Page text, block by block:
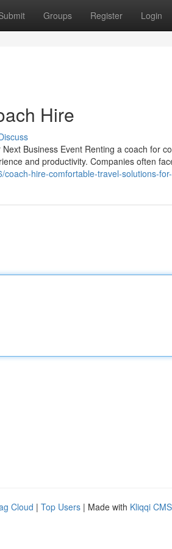
Groups Register Login
Hire
Business Event Renting a coach for
and productivity. Companies often
hire-comfortable-travel-solutions-
Cloud | Top Users | Made with Kliqqi CMS